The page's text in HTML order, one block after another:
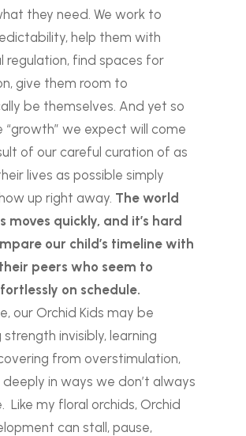
they need. We work to
help them with
regulation, find spaces for
give them room to
be themselves. And yet so
“growth” we expect will come
of our careful curation of as
lives as possible simply
up right away. The world
moves quickly, and it’s hard
our child’s timeline with
peers who seem to
on schedule.
our Orchid Kids may be
invisibly, learning
from overstimulation,
in ways we don’t always
Like my floral orchids, Orchid
can stall, pause,